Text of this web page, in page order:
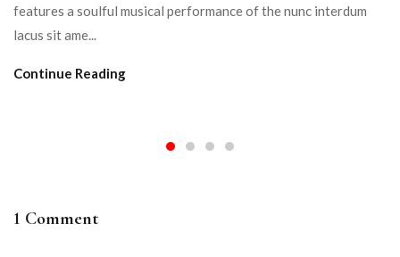
features a soulful musical performance of the nunc interdum
lacus sit ame...
Continue Reading
1 Comment